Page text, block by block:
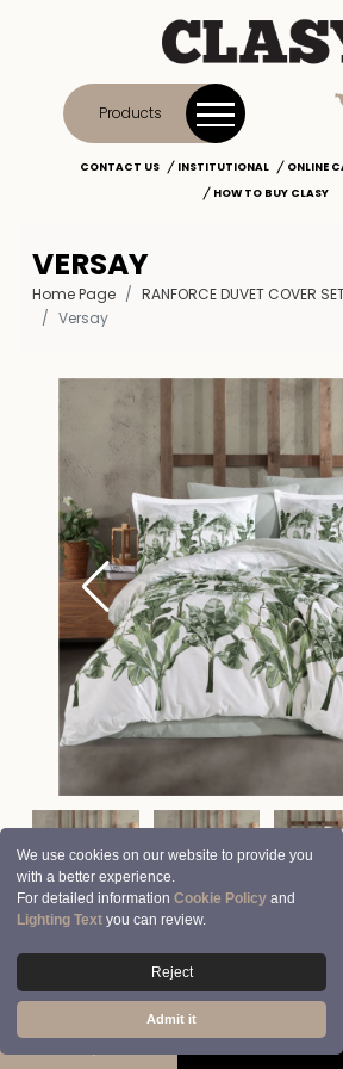
We use cookies on our website to provide you
with a better experience.
For detailed informationCookie Policy and
Lighting Text you can review.
Reject
Admit it
Products
CONTACT US INSTITUTIONAL ONLINE
HOW TO BUY CLASY
VERSAY
Home Page RANFORCE DUVET COVER
Versay
© 2026 Clasy | Aran Tekstil San. ve Tic. A.Ş.